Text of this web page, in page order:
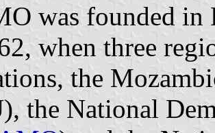
was founded in
when three
the
the National